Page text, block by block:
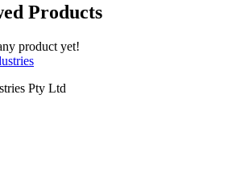
Products
product yet!
Pty Ltd